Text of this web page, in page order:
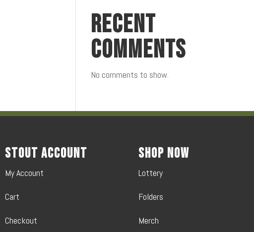
Recent
Comments
No comments to show.
Stout Account
My Account
Cart
Checkout
Shop Now
Lottery
Folders
Merch